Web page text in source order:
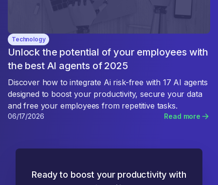
Technology
Unlock the potential of your employees with
the best AI agents of 2025
Discover how to integrate Ai risk-free with 17 AI agents
designed to boost your productivity, secure your data
and free your employees from repetitive tasks.
06/17/2026 Read more
Ready to boost your productivity with